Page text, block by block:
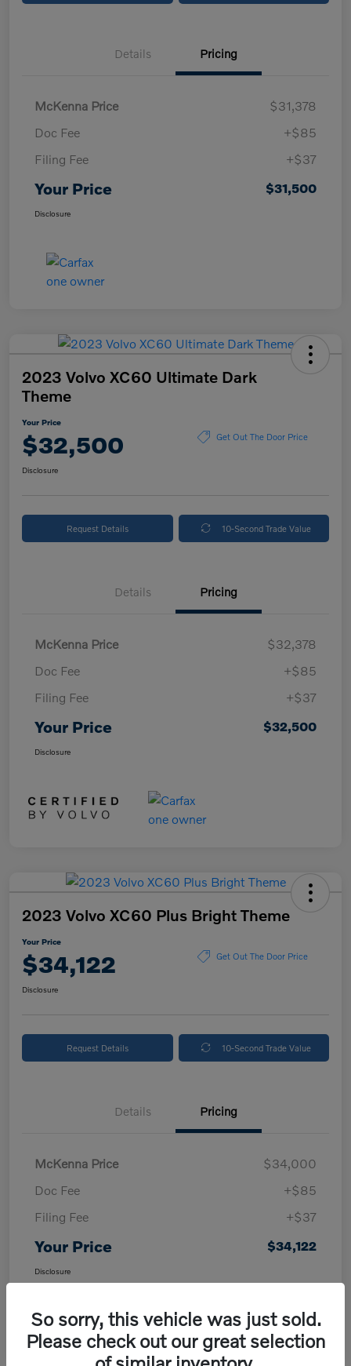
Details Pricing
McKenna Price
$31,378
Doc Fee
+$85
Filing Fee
+$37
Your Price $31,500
Disclosure
2023 Volvo XC60 Ultimate Dark
Theme
Your Price
$32,500 Get Out The Door Price
Disclosure
Request Details 10-Second Trade Value
Details Pricing
McKenna Price
$32,378
Doc Fee
+$85
Filing Fee
+$37
Your Price $32,500
Disclosure
2023 Volvo XC60 Plus Bright Theme
Your Price
$34,122 Get Out The Door Price
Disclosure
Request Details 10-Second Trade Value
Details Pricing
McKenna Price
$34,000
Doc Fee
+$85
Filing Fee
+$37
Your Price $34,122
Disclosure
So sorry, this vehicle was just sold.
Please check out our great selection